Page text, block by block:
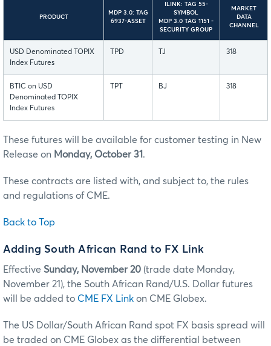
PRODUCT
MDP 3.0: TAG
6937-ASSET
ILINK: TAG 55-
SYMBOL
MDP 3.0 TAG 1151 -
SECURITY GROUP
MARKET
DATA
CHANNEL
USD Denominated TOPIX
Index Futures
TPD TJ 318
BTIC on USD
Denominated TOPIX
Index Futures
TPT BJ 318
These futures will be available for customer testing in New
Release on Monday, October 31.
These contracts are listed with, and subject to, the rules
and regulations of CME.
Back to Top
Adding South African Rand to FX Link
Effective Sunday, November 20 (trade date Monday,
November 21), the South African Rand/U.S. Dollar futures
will be added to CME FX Link on CME Globex.
The US Dollar/South African Rand spot FX basis spread will
be traded on CME Globex as the differential between